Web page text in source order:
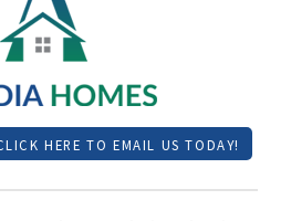
HERE TO EMAIL US TODAY!